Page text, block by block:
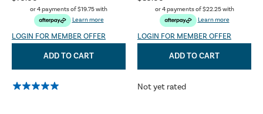
or 4 payments of$19.75with
Learn more
LOGIN FOR MEMBER OFFER
ADD TO CART
or 4 payments of$22.25with
Learn more
LOGIN FOR MEMBER OFFER
ADD TO CART
Not yet rated